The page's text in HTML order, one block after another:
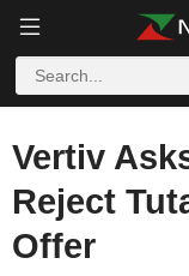
Vertiv
Reject
Offer